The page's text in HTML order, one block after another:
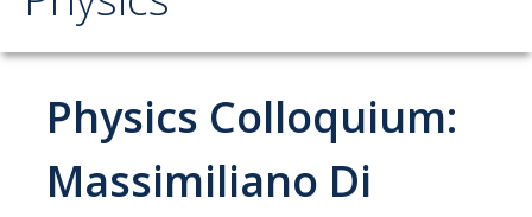
Undergraduate Studies
Careers in Physics
Physics Colloquium:
Massimiliano Di